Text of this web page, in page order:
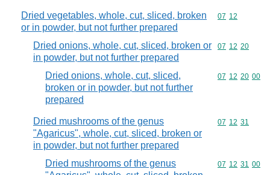
Dried vegetables, whole, cut, sliced, broken
or in powder, but not further prepared
Commodity
07 12
Dried onions, whole, cut, sliced, broken or
in powder, but not further prepared
Commodity
07 12 20
Dried onions, whole, cut, sliced,
broken or in powder, but not further
prepared
Commodity
07 12 20 00
Dried mushrooms of the genus
"Agaricus", whole, cut, sliced, broken or
in powder, but not further prepared
Commodity
07 12 31
Dried mushrooms of the genus
Commodity
07 12 31 00